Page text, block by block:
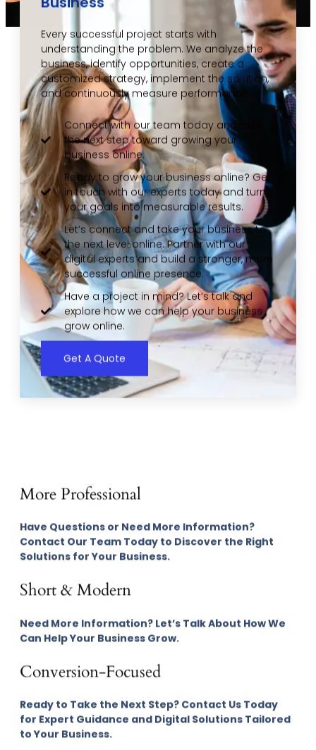
Every successful project starts with
understanding the problem. We analyze the
business, identify opportunities, create a
customized strategy, implement the solution,
and continuously measure performance.
Connect with our team today and take
the next step toward growing your
business online.
Ready to grow your business online? Get
in touch with our experts today and turn
your goals into measurable results.
Let’s connect and take your business to
the next level online. Partner with our
digital experts and build a stronger, more
successful online presence.
Have a project in mind? Let’s talk and
explore how we can help your business
grow online.
Get A Quote
More Professional
Have Questions or Need More Information?
Contact Our Team Today to Discover the Right
Solutions for Your Business.
Short & Modern
Need More Information? Let’s Talk About How We
Can Help Your Business Grow.
Conversion-Focused
Ready to Take the Next Step? Contact Us Today
for Expert Guidance and Digital Solutions Tailored
to Your Business.